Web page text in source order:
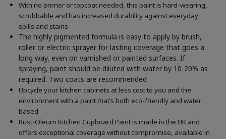
With no primer or topcoat needed, this paint is hard-wearing,
scrubbable and has increased durability against everyday
spills and stains
The highly pigmented formula is easy to apply by brush,
roller or electric sprayer for lasting coverage that goes a
long way, even on varnished or painted surfaces.If
spraying, paint should be diluted with water by 10-20% as
required. Two coats are recommended
Upcycle your kitchen cabinets at less cost to you and the
environment with a paint that’s both eco-friendly and water
based
Rust-Oleum Kitchen Cupboard Paint is made in the UK and
offers exceptional coverage without compromise, available in